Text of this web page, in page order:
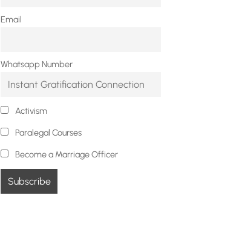
Email
Whatsapp Number
Activism
Paralegal Courses
Become a Marriage Officer